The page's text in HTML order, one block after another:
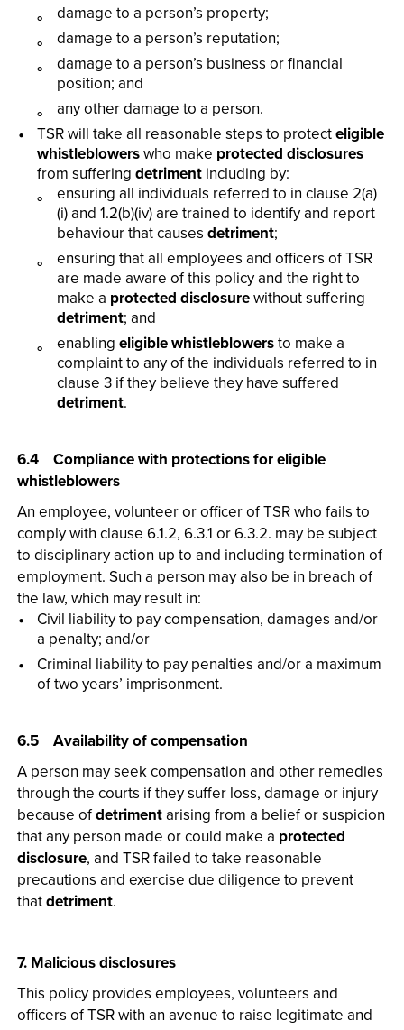
damage to a person’s property;
damage to a person’s reputation;
damage to a person’s business or financial
position; and
any other damage to a person.
TSR will take all reasonable steps to protecteligible
whistleblowerswho make protected disclosures
from suffering detriment including by:
ensuring all individuals referred to in clause 2(a)
(i) and 1.2(b)(iv) are trained to identify and report
behaviour that causes detriment;
ensuring that all employees and officers of TSR
are made aware of this policy and the right to
make a protected disclosurewithout suffering
detriment; and
enabling eligible whistleblowersto make a
complaint to any of the individuals referred to in
clause 3 if they believe they have suffered
detriment.
6.4 Compliance with protections for eligible
whistleblowers
An employee, volunteer or officer of TSR who fails to
comply with clause 6.1.2, 6.3.1 or 6.3.2. may be subject
to disciplinary action up to and including termination of
employment. Such a person may also be in breach of
the law, which may result in:
Civil liability to pay compensation, damages and/or
a penalty; and/or
Criminal liability to pay penalties and/or a maximum
of two years’ imprisonment.
6.5 Availability of compensation
A person may seek compensation and other remedies
through the courts if they suffer loss, damage or injury
because ofdetrimentarising from a belief or suspicion
that any person made or could make a protected
disclosure, and TSR failed to take reasonable
precautions and exercise due diligence to prevent
thatdetriment.
7. Malicious disclosures
This policy provides employees, volunteers and
officers of TSR with an avenue to raise legitimate and